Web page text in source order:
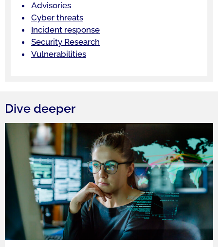
Advisories
Cyber threats
Incident response
Security Research
Vulnerabilities
Dive deeper